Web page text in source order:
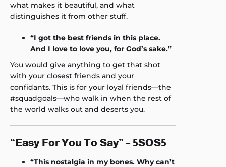
what makes it beautiful, and what
distinguishes it from other stuff.
“I got the best friends in this place.
And I love to love you, for God’s sake.”
You would give anything to get that shot
with your closest friends and your
confidants. This is for your loyal friends—the
#squadgoals—who walk in when the rest of
the world walks out and deserts you.
“Easy For You To Say” – 5SOS5
“This nostalgia in my bones. Why can’t